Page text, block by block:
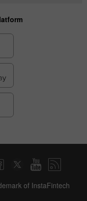
of InstaFintech